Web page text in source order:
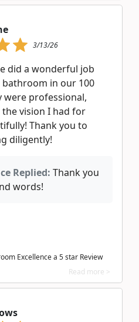
3/13/26
did a wonderful job
in our 100
were professional,
the vision I had for
Thank you to
diligently!
Replied: Thank you
words!
Excellence a 5 star Review
Read more >